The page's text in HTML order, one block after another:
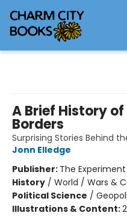
A Brief History
Borders
Surprising Stories Behind
Jonn Elledge
Publisher: The Experiment
History / World / Wars &
Political Science /
Illustrations & Content: